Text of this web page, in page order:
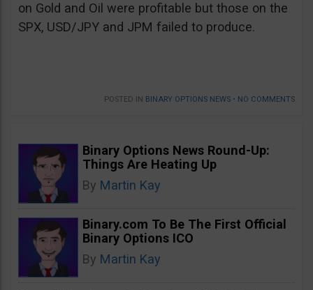
on Gold and Oil were profitable but those on the
SPX, USD/JPY and JPM failed to produce.
POSTED IN BINARY OPTIONS NEWS • NO COMMENTS
Binary Options News Round-Up:
Things Are Heating Up
By Martin Kay
Binary.com To Be The First Official
Binary Options ICO
By Martin Kay